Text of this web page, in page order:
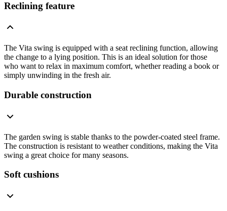
Reclining feature
The Vita swing is equipped with a seat reclining function, allowing
the change to a lying position. This is an ideal solution for those
who want to relax in maximum comfort, whether reading a book or
simply unwinding in the fresh air.
Durable construction
The garden swing is stable thanks to the powder-coated steel frame.
The construction is resistant to weather conditions, making the Vita
swing a great choice for many seasons.
Soft cushions